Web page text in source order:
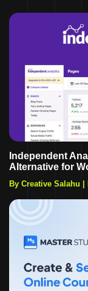
Independent
Alternative for
By Creative Salahu